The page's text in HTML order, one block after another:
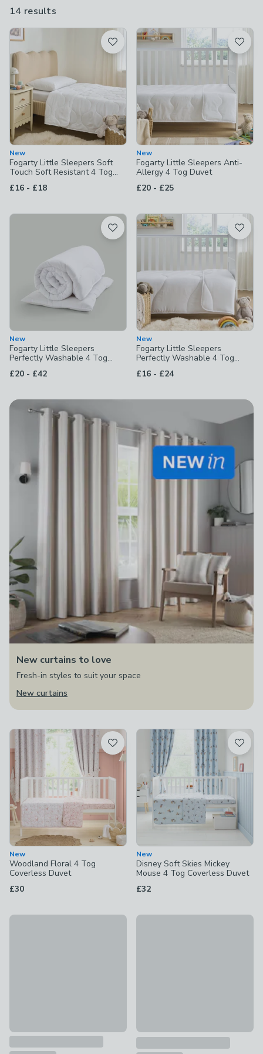
that prevent dust mites, or, if they're prone to nighttime
in the machine come morning.
14 results
available
Product List
New
Fogarty Little Sleepers Soft
Touch Soft Resistant 4 Tog
£16 - to
£18
New
Fogarty Little Sleepers Anti-
Allergy 4 Tog Duvet
£20 - to
£25
New
Fogarty Little Sleepers
Perfectly Washable 4 Tog
£20 - to
£42
New
Fogarty Little Sleepers
Perfectly Washable 4 Tog
£16 - to
£24
New curtains to love
Fresh-in styles to suit your space
New curtains
New
Woodland Floral 4 Tog
Coverless Duvet
£30
New
Disney Soft Skies Mickey
Mouse 4 Tog Coverless Duvet
£32
Sketched Animal 4 Tog Cot Coverless Duvet
New